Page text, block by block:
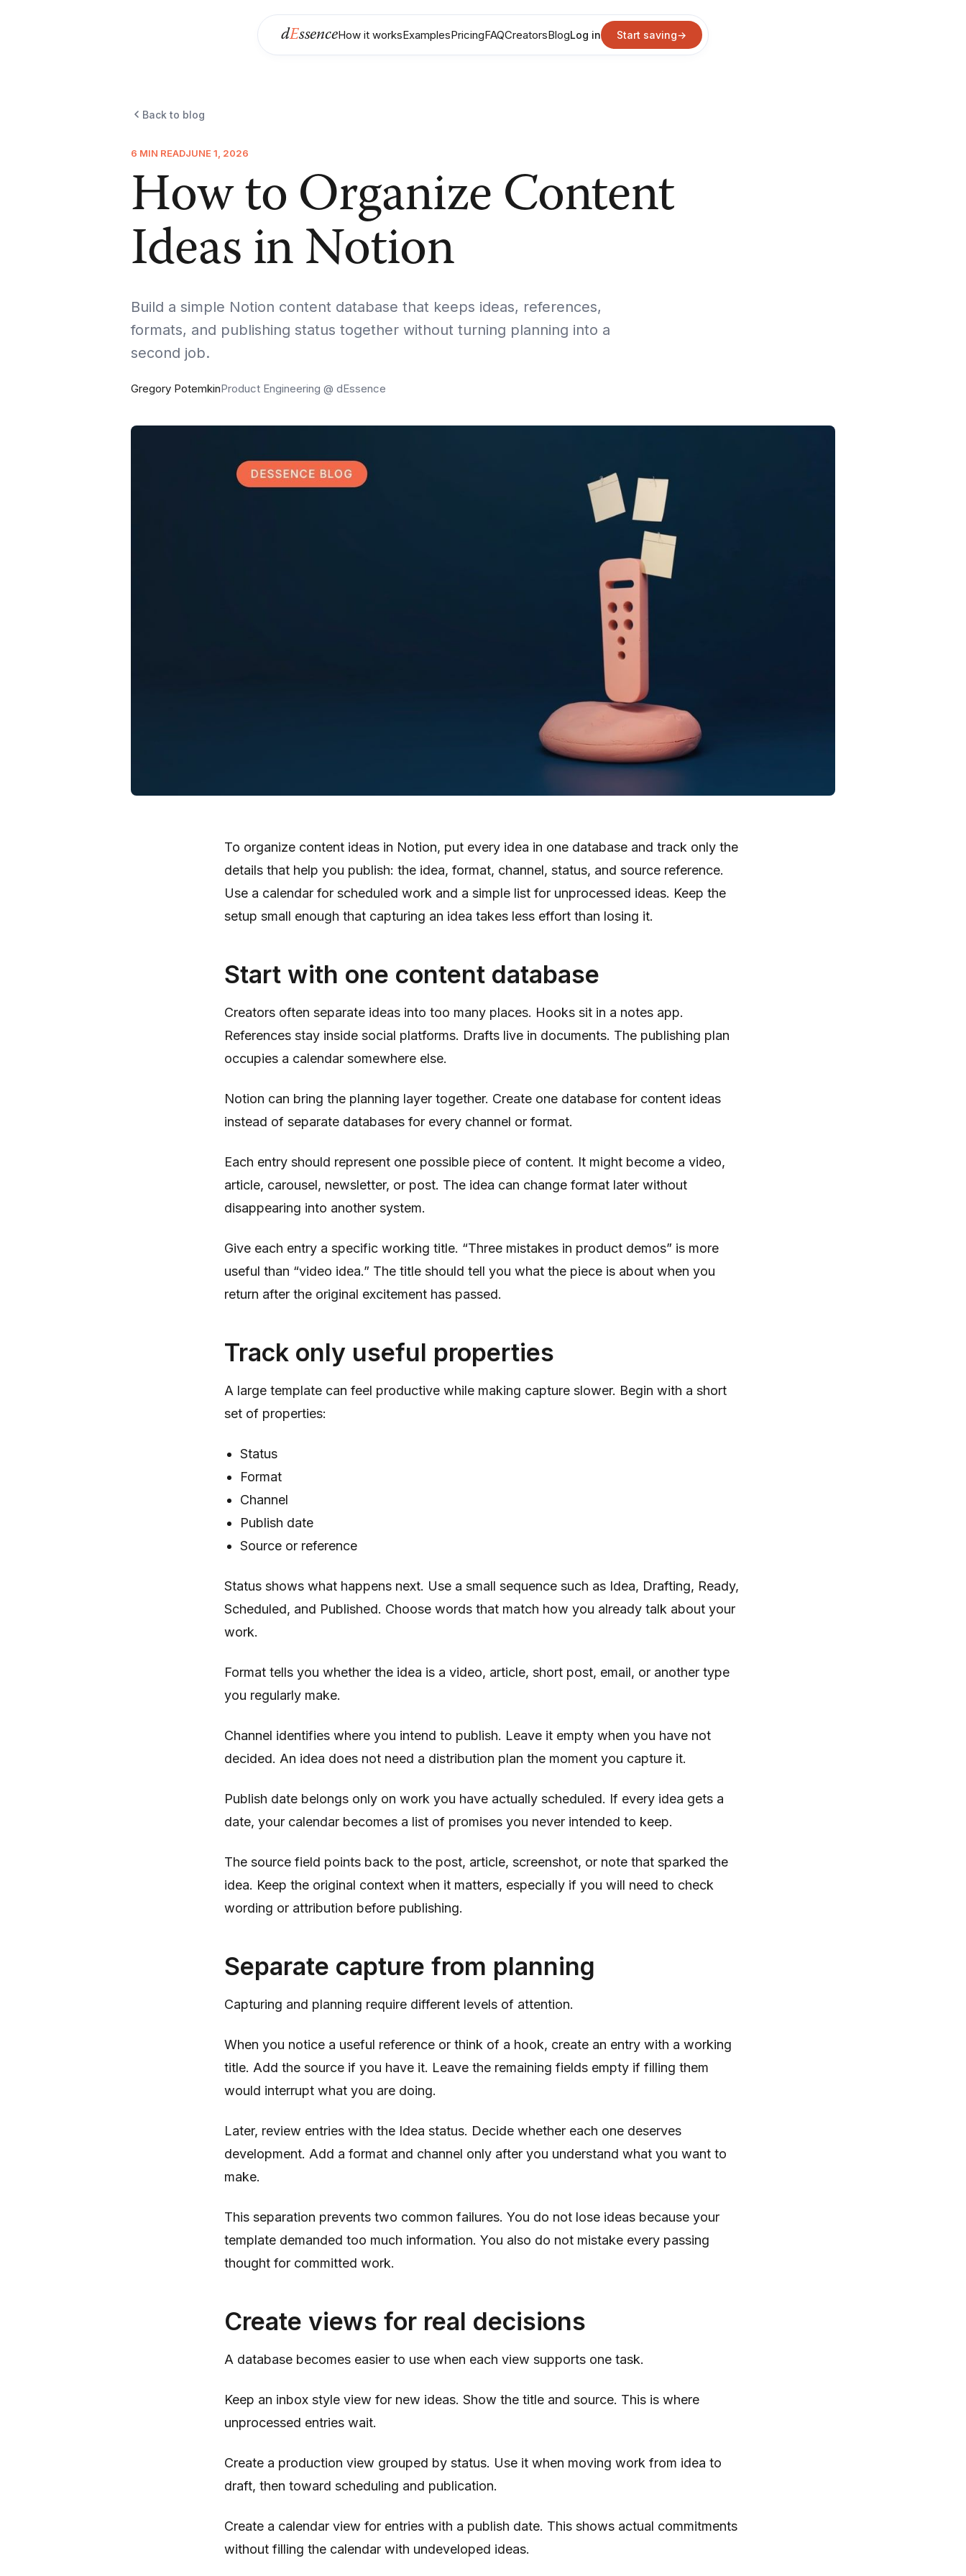
dEssenceHow it worksExamplesPricingFAQCreatorsBlogLog in Start saving→
Back to blog
6 MIN READJUNE 1, 2026
How to Organize Content
Ideas in Notion
Build a simple Notion content database that keeps ideas, references,
formats, and publishing status together without turning planning into a
second job.
Gregory PotemkinProduct Engineering @ dEssence
To organize content ideas in Notion, put every idea in one database and track only the
details that help you publish: the idea, format, channel, status, and source reference.
Use a calendar for scheduled work and a simple list for unprocessed ideas. Keep the
setup small enough that capturing an idea takes less effort than losing it.
Start with one content database
Creators often separate ideas into too many places. Hooks sit in a notes app.
References stay inside social platforms. Drafts live in documents. The publishing plan
occupies a calendar somewhere else.
Notion can bring the planning layer together. Create one database for content ideas
instead of separate databases for every channel or format.
Each entry should represent one possible piece of content. It might become a video,
article, carousel, newsletter, or post. The idea can change format later without
disappearing into another system.
Give each entry a specific working title. “Three mistakes in product demos” is more
useful than “video idea.” The title should tell you what the piece is about when you
return after the original excitement has passed.
Track only useful properties
A large template can feel productive while making capture slower. Begin with a short
set of properties:
Status
Format
Channel
Publish date
Source or reference
Status shows what happens next. Use a small sequence such as Idea, Drafting, Ready,
Scheduled, and Published. Choose words that match how you already talk about your
work.
Format tells you whether the idea is a video, article, short post, email, or another type
you regularly make.
Channel identifies where you intend to publish. Leave it empty when you have not
decided. An idea does not need a distribution plan the moment you capture it.
Publish date belongs only on work you have actually scheduled. If every idea gets a
date, your calendar becomes a list of promises you never intended to keep.
The source field points back to the post, article, screenshot, or note that sparked the
idea. Keep the original context when it matters, especially if you will need to check
wording or attribution before publishing.
Separate capture from planning
Capturing and planning require different levels of attention.
When you notice a useful reference or think of a hook, create an entry with a working
title. Add the source if you have it. Leave the remaining fields empty if filling them
would interrupt what you are doing.
Later, review entries with the Idea status. Decide whether each one deserves
development. Add a format and channel only after you understand what you want to
make.
This separation prevents two common failures. You do not lose ideas because your
template demanded too much information. You also do not mistake every passing
thought for committed work.
Create views for real decisions
A database becomes easier to use when each view supports one task.
Keep an inbox style view for new ideas. Show the title and source. This is where
unprocessed entries wait.
Create a production view grouped by status. Use it when moving work from idea to
draft, then toward scheduling and publication.
Create a calendar view for entries with a publish date. This shows actual commitments
without filling the calendar with undeveloped ideas.